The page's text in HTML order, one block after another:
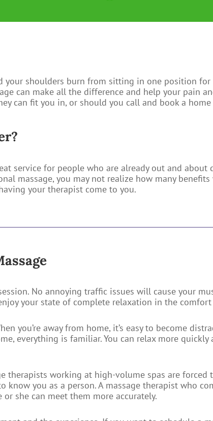
your shoulders burn from sitting in one position for
can make all the difference and help your pain
can fit you in, or should you call and book a home
service for people who are already out and about
massage, you may not realize how many benefits
your therapist come to you.
No annoying traffic issues will cause your
your state of complete relaxation in the
you’re away from home, it’s easy to become
everything is familiar. You can relax more
therapists working at high-volume spas are forced
know you as a person. A massage therapist who
she can meet them more accurately.